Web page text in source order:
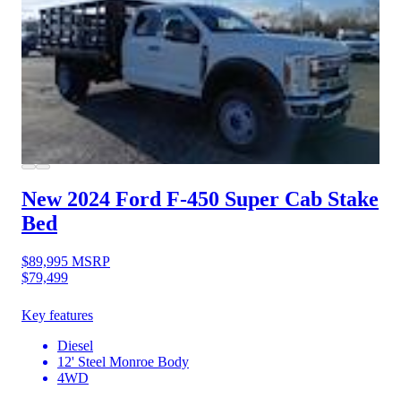
New 2024 Ford F-450 Super Cab Stake
Bed
$89,995 MSRP
$79,499
Key features
Diesel
12' Steel Monroe Body
4WD